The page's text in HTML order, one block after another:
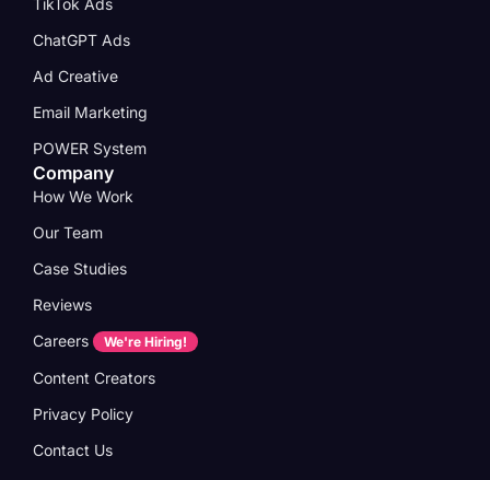
TikTok Ads
ChatGPT Ads
Ad Creative
Email Marketing
POWER System
Company
How We Work
Our Team
Case Studies
Reviews
Careers
We're Hiring!
Content Creators
Privacy Policy
Contact Us